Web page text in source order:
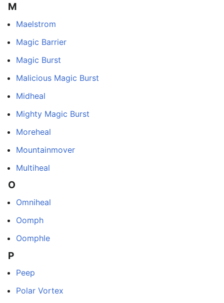
M
Maelstrom
Magic Barrier
Magic Burst
Malicious Magic Burst
Midheal
Mighty Magic Burst
Moreheal
Mountainmover
Multiheal
O
Omniheal
Oomph
Oomphle
P
Peep
Polar Vortex